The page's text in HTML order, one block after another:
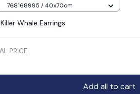
Killer Whale Earrings
Add all to cart